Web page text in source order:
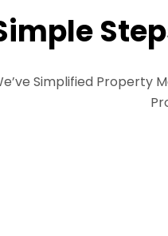
Simplified Property